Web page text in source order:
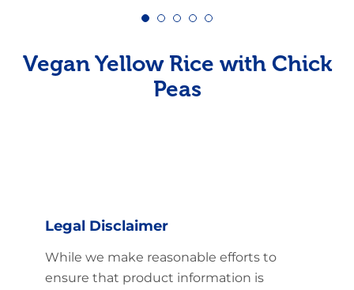
Vegan Yellow Rice with Chick
Peas
Legal Disclaimer
While we make reasonable efforts to
ensure that product information is